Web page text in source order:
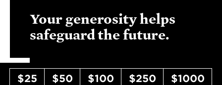
Your generosity helps
safeguard the future.
$25 $50 $100 $250
$1000